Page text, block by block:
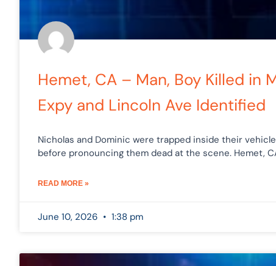
Hemet, CA – Man, Boy Killed in
Expy and Lincoln Ave Identified
Nicholas and Dominic were trapped inside their
before pronouncing them dead at the scene. Hemet,
READ MORE »
June 10, 2026 1:38 pm